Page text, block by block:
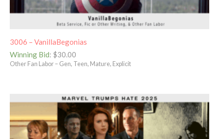
3006 – VanillaBegonias
Winning Bid: $30.00
Other Fan Labor – Gen, Teen, Mature, Explicit